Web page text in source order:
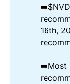
16th,
➡️Most